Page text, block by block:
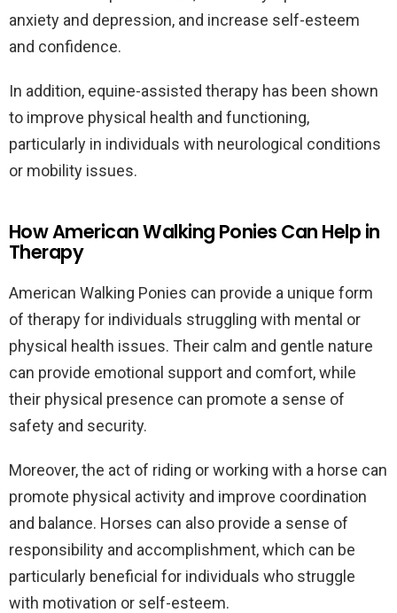
anxiety and depression, and increase self-esteem
and confidence.
In addition, equine-assisted therapy has been shown
to improve physical health and functioning,
particularly in individuals with neurological conditions
or mobility issues.
How American Walking Ponies Can Help in
Therapy
American Walking Ponies can provide a unique form
of therapy for individuals struggling with mental or
physical health issues. Their calm and gentle nature
can provide emotional support and comfort, while
their physical presence can promote a sense of
safety and security.
Moreover, the act of riding or working with a horse can
promote physical activity and improve coordination
and balance. Horses can also provide a sense of
responsibility and accomplishment, which can be
particularly beneficial for individuals who struggle
with motivation or self-esteem.